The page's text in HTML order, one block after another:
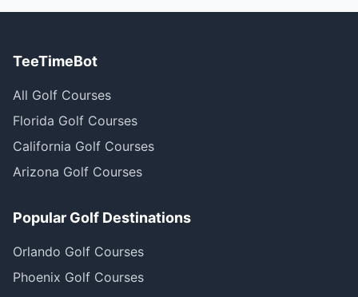
TeeTimeBot
All Golf Courses
Florida Golf Courses
California Golf Courses
Arizona Golf Courses
Popular Golf Destinations
Orlando Golf Courses
Phoenix Golf Courses